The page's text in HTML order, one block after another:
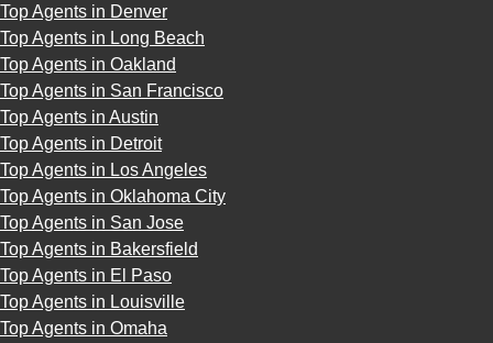
Top Agents in Denver
Top Agents in Long Beach
Top Agents in Oakland
Top Agents in San Francisco
Top Agents in Austin
Top Agents in Detroit
Top Agents in Los Angeles
Top Agents in Oklahoma City
Top Agents in San Jose
Top Agents in Bakersfield
Top Agents in El Paso
Top Agents in Louisville
Top Agents in Omaha